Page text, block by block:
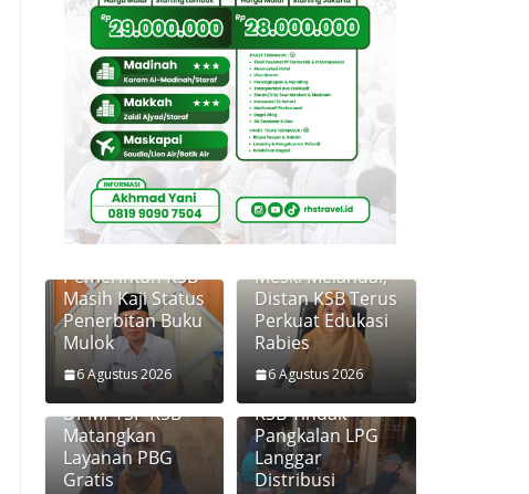
Pemerintah KSB
Masih Kaji Status
Penerbitan Buku
Mulok
6 Agustus 2026
Meski Melandai,
Distan KSB Terus
Perkuat Edukasi
Rabies
6 Agustus 2026
Disperkim dan
DPMPTSP KSB
Matangkan
Layanan PBG
Gratis
Diskoperindag
KSB Tindak
Pangkalan LPG
Langgar
Distribusi